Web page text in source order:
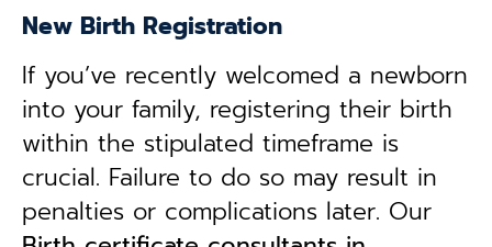
New Birth Registration
If you’ve recently welcomed a newborn
into your family, registering their birth
within the stipulated timeframe is
crucial. Failure to do so may result in
penalties or complications later. Our